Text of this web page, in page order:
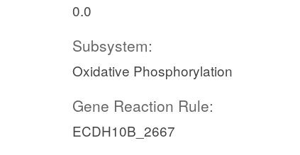
0.0
Subsystem:
Oxidative Phosphorylation
Gene Reaction Rule:
ECDH10B_2667